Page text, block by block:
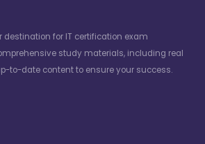
destination for IT certification exam
study materials, including real
to-date content to ensure your success.